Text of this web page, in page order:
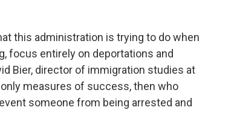
this administration is trying to do when
focus entirely on deportations and
Bier, director of immigration studies at
measures of success, then who
someone from being arrested and